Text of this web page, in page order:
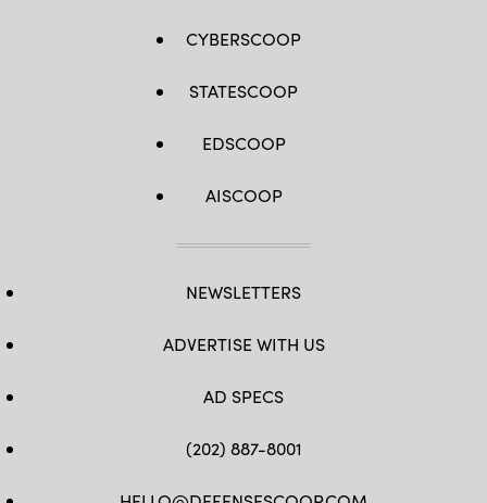
CYBERSCOOP
STATESCOOP
EDSCOOP
AISCOOP
NEWSLETTERS
ADVERTISE WITH US
AD SPECS
(202) 887-8001